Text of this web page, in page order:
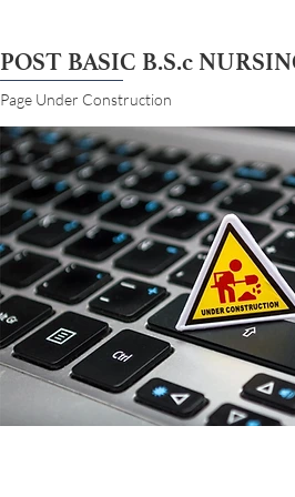
POST BASIC B.S.c
Page Under Construction